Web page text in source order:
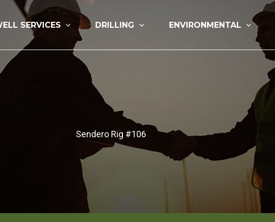
SERVICES DRILLING ENVIRONMENTAL
Sendero Rig #106